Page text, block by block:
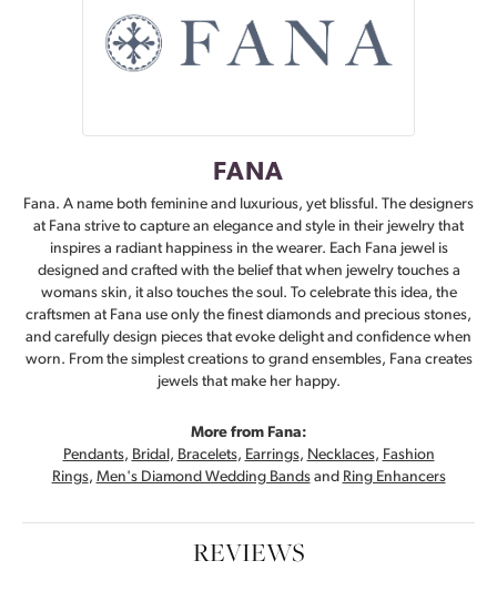
FANA
Fana. A name both feminine and luxurious, yet blissful. The designers
at Fana strive to capture an elegance and style in their jewelry that
inspires a radiant happiness in the wearer. Each Fana jewel is
designed and crafted with the belief that when jewelry touches a
womans skin, it also touches the soul. To celebrate this idea, the
craftsmen at Fana use only the finest diamonds and precious stones,
and carefully design pieces that evoke delight and confidence when
worn. From the simplest creations to grand ensembles, Fana creates
jewels that make her happy.
More from Fana:
Pendants, Bridal , Bracelets, Earrings, Necklaces, Fashion
Rings, Men's Diamond Wedding Bandsand Ring Enhancers
REVIEWS